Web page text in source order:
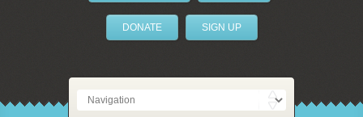
DONATE SIGN UP